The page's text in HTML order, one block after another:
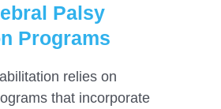
Palsy
Programs
relies on
that incorporate